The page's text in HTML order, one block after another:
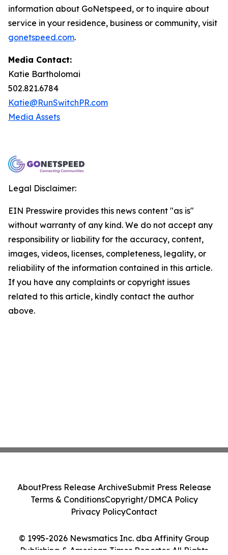
information about GoNetspeed, or to inquire about
service in your residence, business or community, visit
gonetspeed.com.
Media Contact:
Katie Bartholomai
502.821.6784
Katie@RunSwitchPR.com
Media Assets
Legal Disclaimer:
EIN Presswire provides this news content "as is"
without warranty of any kind. We do not accept any
responsibility or liability for the accuracy, content,
images, videos, licenses, completeness, legality, or
reliability of the information contained in this article.
If you have any complaints or copyright issues
related to this article, kindly contact the author
above.
© 1995-2026 Newsmatics Inc. dba Affinity Group
Publishing & American Times Reporter. All Rights
AboutPress Release ArchiveSubmit Press Release
Terms & ConditionsCopyright/DMCA Policy
Privacy PolicyContact